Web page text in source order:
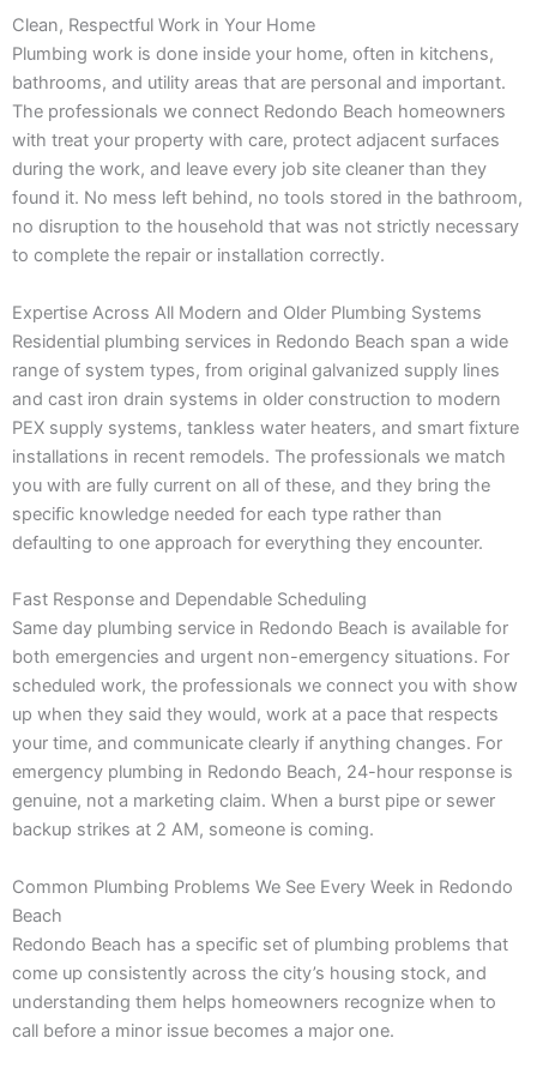
Clean, Respectful Work in Your Home
Plumbing work is done inside your home, often in kitchens,
bathrooms, and utility areas that are personal and important.
The professionals we connect Redondo Beach homeowners
with treat your property with care, protect adjacent surfaces
during the work, and leave every job site cleaner than they
found it. No mess left behind, no tools stored in the bathroom,
no disruption to the household that was not strictly necessary
to complete the repair or installation correctly.
Expertise Across All Modern and Older Plumbing Systems
Residential plumbing services in Redondo Beach span a wide
range of system types, from original galvanized supply lines
and cast iron drain systems in older construction to modern
PEX supply systems, tankless water heaters, and smart fixture
installations in recent remodels. The professionals we match
you with are fully current on all of these, and they bring the
specific knowledge needed for each type rather than
defaulting to one approach for everything they encounter.
Fast Response and Dependable Scheduling
Same day plumbing service in Redondo Beach is available for
both emergencies and urgent non-emergency situations. For
scheduled work, the professionals we connect you with show
up when they said they would, work at a pace that respects
your time, and communicate clearly if anything changes. For
emergency plumbing in Redondo Beach, 24-hour response is
genuine, not a marketing claim. When a burst pipe or sewer
backup strikes at 2 AM, someone is coming.
Common Plumbing Problems We See Every Week in Redondo
Beach
Redondo Beach has a specific set of plumbing problems that
come up consistently across the city’s housing stock, and
understanding them helps homeowners recognize when to
call before a minor issue becomes a major one.